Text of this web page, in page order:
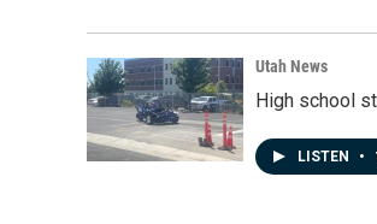
Utah News
High school
LISTEN •